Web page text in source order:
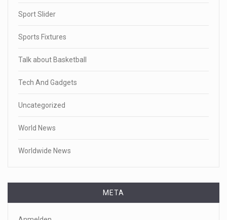
Sport Slider
Sports Fixtures
Talk about Basketball
Tech And Gadgets
Uncategorized
World News
Worldwide News
META